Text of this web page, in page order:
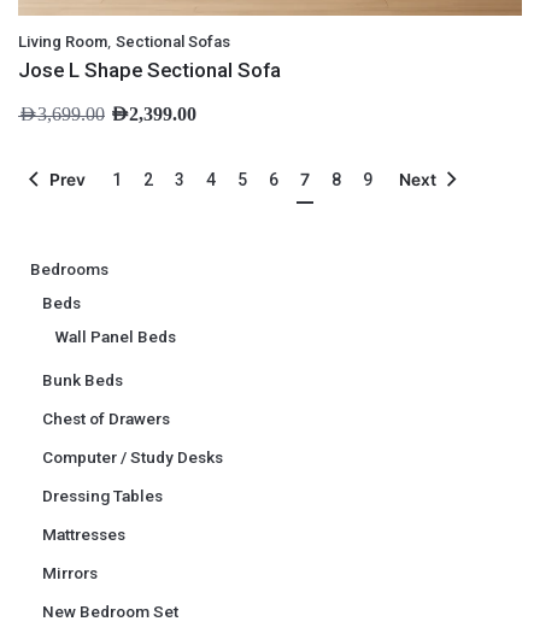
Bedrooms
Beds
Wall Panel Beds
Bunk Beds
Chest of Drawers
Computer / Study Desks
Dressing Tables
Mattresses
Mirrors
New Bedroom Set
Living Room, Sectional Sofas
Jose L Shape Sectional Sofa
AED3,699.00 AED2,399.00
Prev 1 2 3 4 5 6 7 8 9 Next